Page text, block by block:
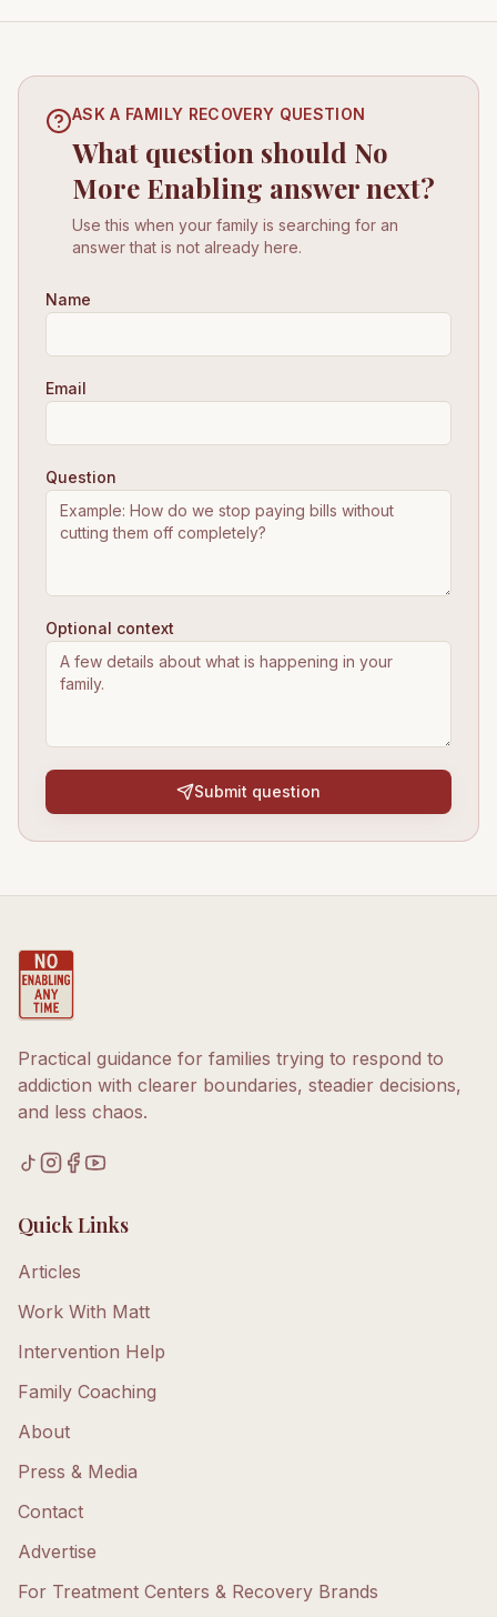
ASK A FAMILY RECOVERY QUESTION
What question should No
More Enabling answer next?
Use this when your family is searching for an
answer that is not already here.
Name
Email
Question
Optional context
Submit question
Practical guidance for families trying to respond to
addiction with clearer boundaries, steadier decisions,
and less chaos.
Quick Links
Articles
Work With Matt
Intervention Help
Family Coaching
About
Press & Media
Contact
Advertise
For Treatment Centers & Recovery Brands